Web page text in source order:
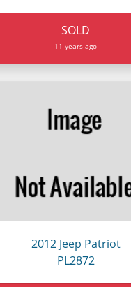
SOLD
11 years ago
2012 Jeep Patriot
PL2872